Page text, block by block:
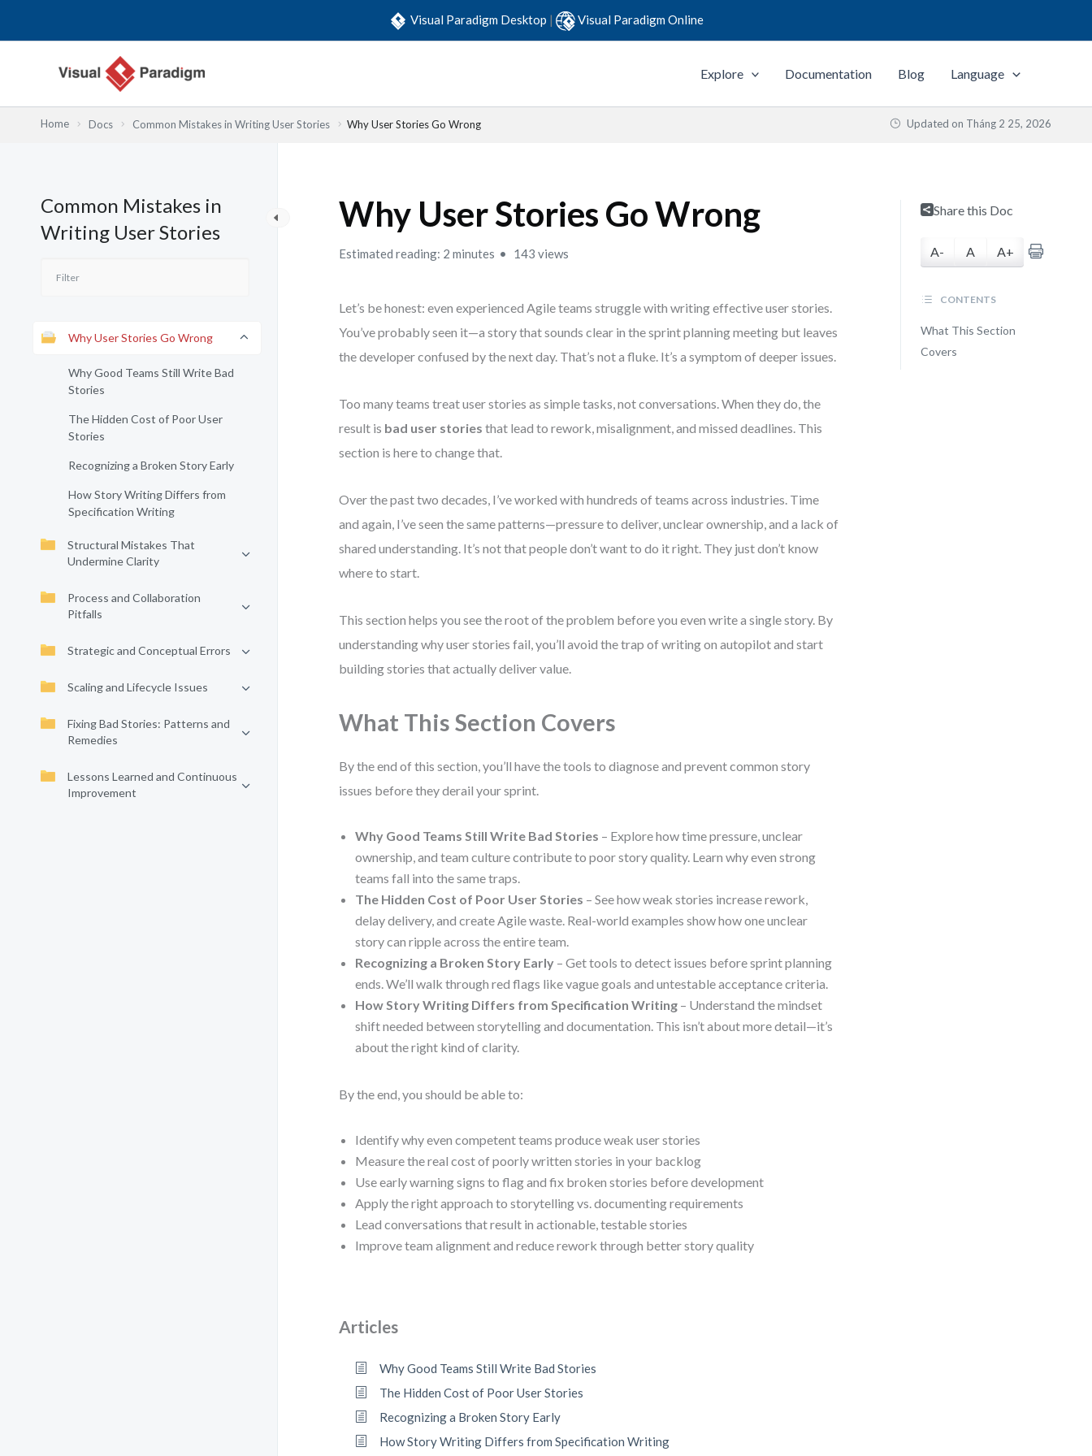
Visual Paradigm Desktop | Visual Paradigm Online
Explore Documentation Blog Language
Home Docs Common Mistakes in Writing User Stories Why User Stories Go Wrong Updated on Tháng 2 25, 2026
Common Mistakes in
Writing User Stories
Why User Stories Go Wrong
Why Good Teams Still Write Bad
Stories
The Hidden Cost of Poor User
Stories
Recognizing a Broken Story Early
How Story Writing Differs from
Specification Writing
Structural Mistakes That
Undermine Clarity
Process and Collaboration
Pitfalls
Strategic and Conceptual Errors
Scaling and Lifecycle Issues
Fixing Bad Stories: Patterns and
Remedies
Lessons Learned and Continuous
Improvement
Why User Stories Go Wrong
Estimated reading: 2 minutes 143 views
Let’s be honest: even experienced Agile teams struggle with writing effective user stories.
You’ve probably seen it—a story that sounds clear in the sprint planning meeting but leaves
the developer confused by the next day. That’s not a fluke. It’s a symptom of deeper issues.
Too many teams treat user stories as simple tasks, not conversations. When they do, the
result is bad user stories that lead to rework, misalignment, and missed deadlines. This
section is here to change that.
Over the past two decades, I’ve worked with hundreds of teams across industries. Time
and again, I’ve seen the same patterns—pressure to deliver, unclear ownership, and a lack of
shared understanding. It’s not that people don’t want to do it right. They just don’t know
where to start.
This section helps you see the root of the problem before you even write a single story. By
understanding why user stories fail, you’ll avoid the trap of writing on autopilot and start
building stories that actually deliver value.
What This Section Covers
By the end of this section, you’ll have the tools to diagnose and prevent common story
issues before they derail your sprint.
Why Good Teams Still Write Bad Stories – Explore how time pressure, unclear
ownership, and team culture contribute to poor story quality. Learn why even strong
teams fall into the same traps.
The Hidden Cost of Poor User Stories – See how weak stories increase rework,
delay delivery, and create Agile waste. Real-world examples show how one unclear
story can ripple across the entire team.
Recognizing a Broken Story Early – Get tools to detect issues before sprint planning
ends. We’ll walk through red flags like vague goals and untestable acceptance criteria.
How Story Writing Differs from Specification Writing – Understand the mindset
shift needed between storytelling and documentation. This isn’t about more detail—it’s
about the right kind of clarity.
By the end, you should be able to:
Identify why even competent teams produce weak user stories
Measure the real cost of poorly written stories in your backlog
Use early warning signs to flag and fix broken stories before development
Apply the right approach to storytelling vs. documenting requirements
Lead conversations that result in actionable, testable stories
Improve team alignment and reduce rework through better story quality
Articles
Why Good Teams Still Write Bad Stories
The Hidden Cost of Poor User Stories
Recognizing a Broken Story Early
How Story Writing Differs from Specification Writing
Share this Doc
A- A A+
CONTENTS
What This Section
Covers